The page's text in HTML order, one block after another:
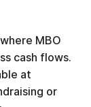
MBO
cash flows.
at
or